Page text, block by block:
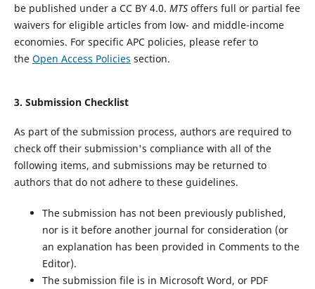
be published under a CC BY 4.0. MTSoffers full or partial fee
waivers for eligible articles from low- and middle-income
economies. For specific APC policies, please refer to
the Open Access Policies section.
3. Submission Checklist
As part of the submission process, authors are required to
check off their submission's compliance with all of the
following items, and submissions may be returned to
authors that do not adhere to these guidelines.
The submission has not been previously published,
nor is it before another journal for consideration (or
an explanation has been provided in Comments to the
Editor).
The submission file is in Microsoft Word, or PDF